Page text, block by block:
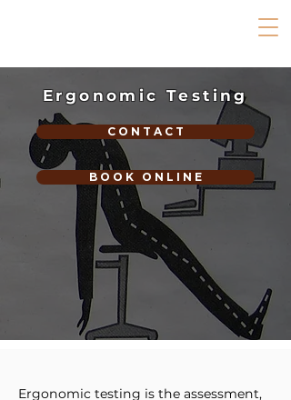
Ergonomic Testing
C O N T A C T
B O O K O N L I N E
Ergonomic testing is the assessment,